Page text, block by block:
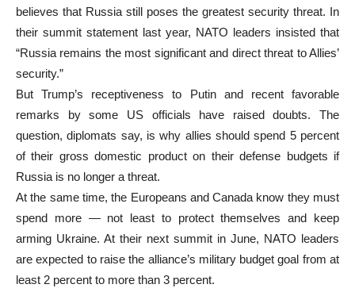
believes that Russia still poses the greatest security threat. In
their summit statement last year, NATO leaders insisted that
“Russia remains the most significant and direct threat to Allies’
security.”
But Trump’s receptiveness to Putin and recent favorable
remarks by some US officials have raised doubts. The
question, diplomats say, is why allies should spend 5 percent
of their gross domestic product on their defense budgets if
Russia is no longer a threat.
At the same time, the Europeans and Canada know they must
spend more — not least to protect themselves and keep
arming Ukraine. At their next summit in June, NATO leaders
are expected to raise the alliance’s military budget goal from at
least 2 percent to more than 3 percent.